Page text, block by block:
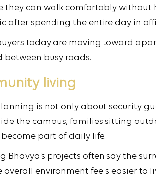
they can walk comfortably
after spending the entire day in
today are moving toward
between busy roads.
living
is not only about security
the campus, families sitting
part of daily life.
Bhavya’s projects often say the
overall environment feels easier to